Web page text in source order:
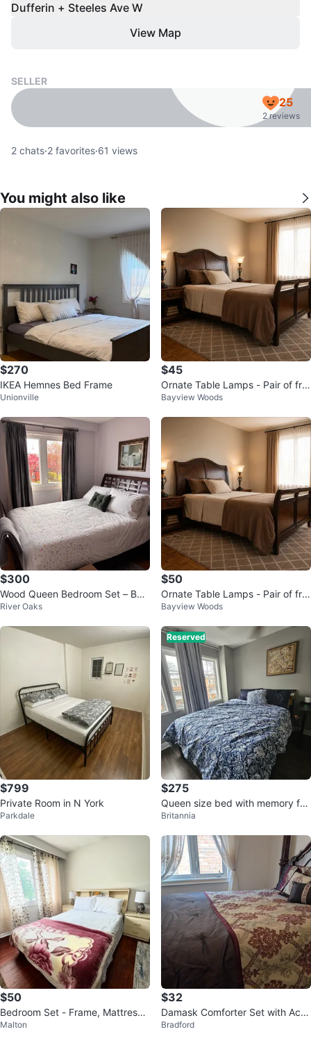
Dufferin + Steeles Ave W
View Map
SELLER
25
2 reviews
2 chats·2 favorites·61 views
You might also like
$270
IKEA Hemnes Bed Frame
Unionville
$45
Ornate Table Lamps - Pair of fro
sted glass table lamps.
Bayview Woods
$300
Wood Queen Bedroom Set – Bed
& Nightstand
River Oaks
$50
Ornate Table Lamps - Pair of fro
sted glass table lamps
Bayview Woods
$799
Private Room in N York
Parkdale
Reserved
$275
Queen size bed with memory foa
m mattress
Britannia
$50
Bedroom Set - Frame, Mattress,
Dresser, Closet, Side Tables
Malton
$32
Damask Comforter Set with Acc
ent Pillows
Bradford